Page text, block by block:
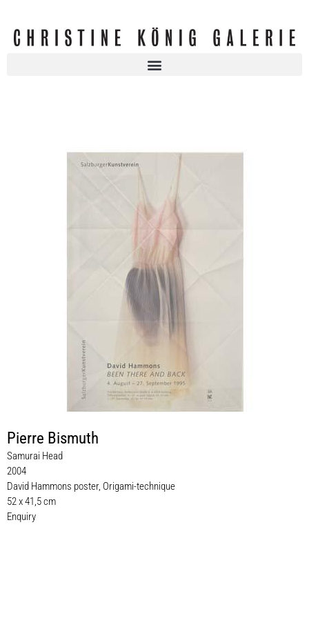
Pierre Bismuth
Samurai Head
2004
David Hammons poster, Origami-technique
52 x 41,5 cm
Enquiry